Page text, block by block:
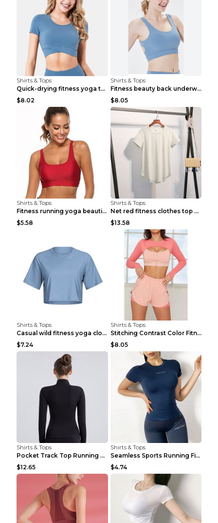
Shirts & Tops
Quick-drying fitness yoga top Black S
$8.02
Shirts & Tops
Fitness beauty back underwear vest Light blue S
$8.05
Shirts & Tops
Fitness running yoga beautiful back Wine Red S
$5.58
Shirts & Tops
Net red fitness clothes top Grey S
$13.58
Shirts & Tops
Casual wild fitness yoga clothes Black 4
$7.24
Shirts & Tops
Stitching Contrast Color Fitness Sports Suit Apric...
$8.05
Shirts & Tops
Pocket Track Top Running Fitness Cardigan Apricot ...
$12.65
Shirts & Tops
Seamless Sports Running Fitness Yoga Wear Light Ar...
$4.74